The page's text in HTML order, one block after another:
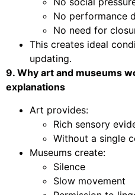
No performance
No need for
This creates ideal
updating.
9. Why art and museums
explanations
Art provides:
Rich sensory
Without a single
Museums create:
Silence
Slow movement